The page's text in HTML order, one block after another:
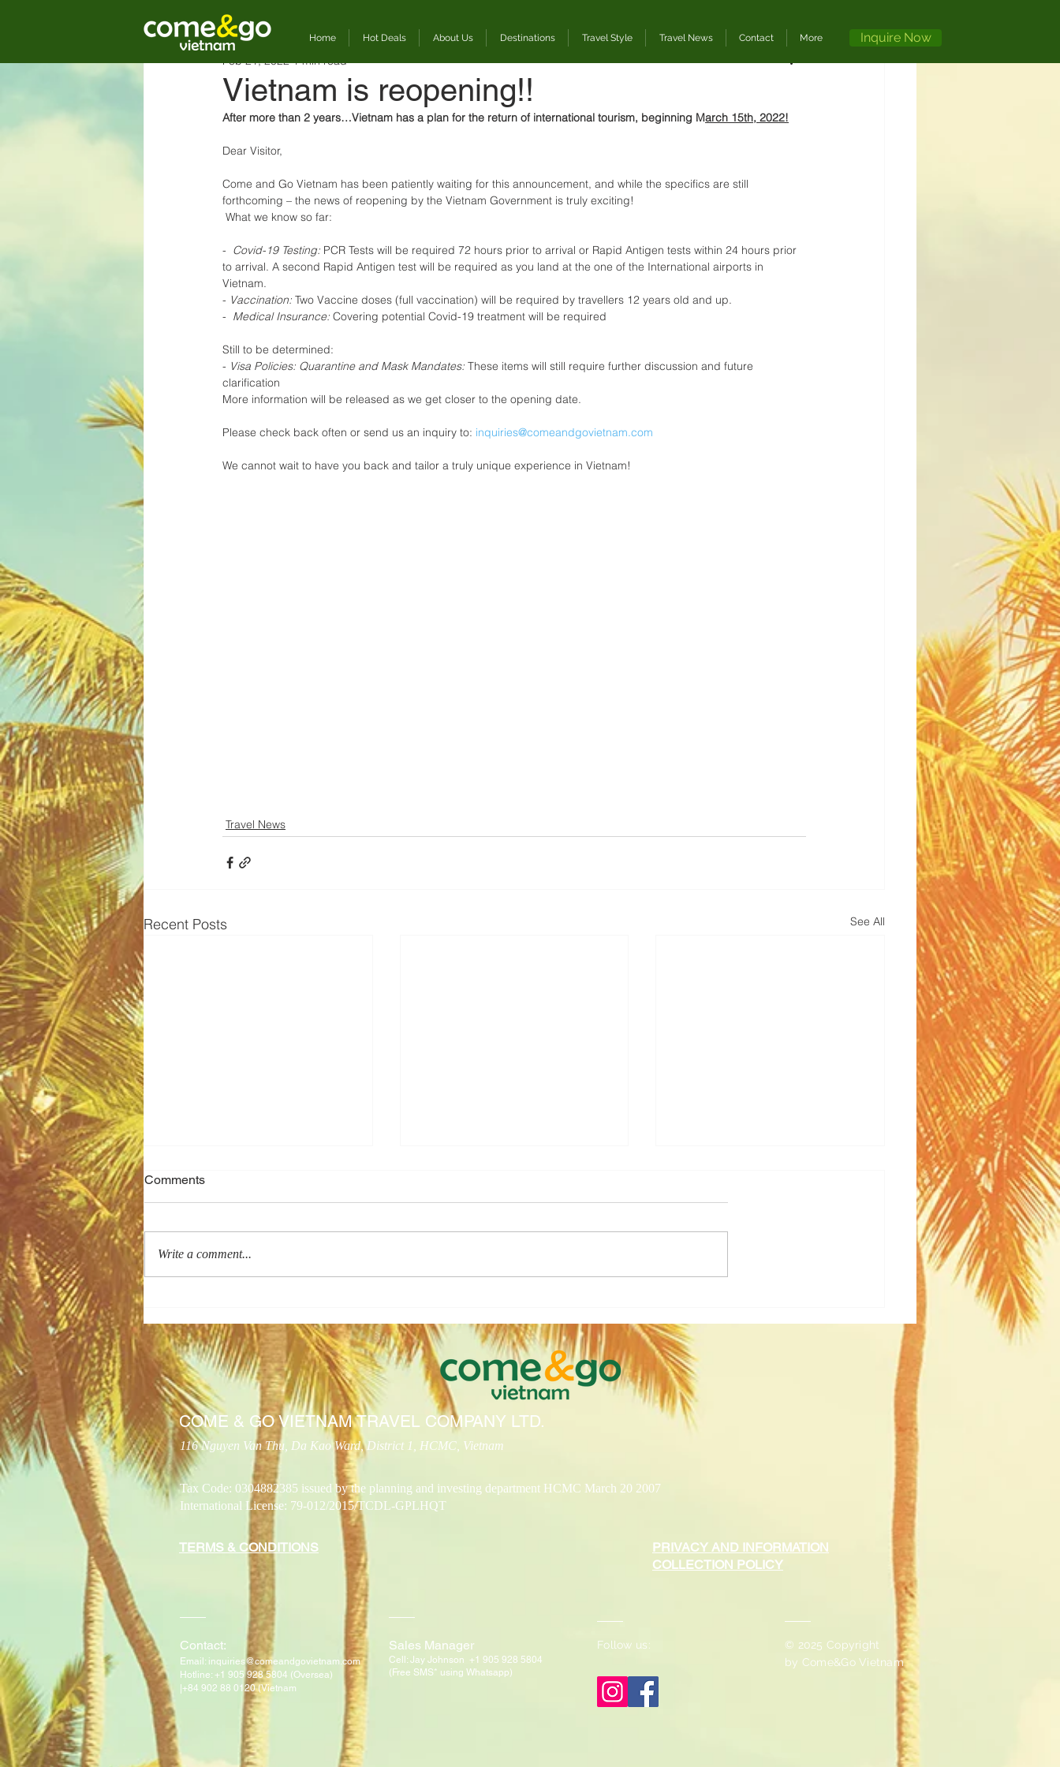
Home Hot Deals About Us Destinations Travel Style Travel News Contact More Inquire Now
Vietnam is reopening!!
Feb 21, 2022 1 min read
After more than 2 years…Vietnam has a plan for the return of international tourism, beginning March 15th, 2022!
Dear Visitor,
Come and Go Vietnam has been patiently waiting for this announcement, and while the specifics are still
forthcoming – the news of reopening by the Vietnam Government is truly exciting!
What we know so far:
- Covid-19 Testing: PCR Tests will be required 72 hours prior to arrival or Rapid Antigen tests within 24 hours prior
to arrival. A second Rapid Antigen test will be required as you land at the one of the International airports in
Vietnam.
- Vaccination: Two Vaccine doses (full vaccination) will be required by travellers 12 years old and up.
- Medical Insurance: Covering potential Covid-19 treatment will be required
Still to be determined:
- Visa Policies: Quarantine and Mask Mandates: These items will still require further discussion and future
clarification
More information will be released as we get closer to the opening date.
Please check back often or send us an inquiry to: inquiries@comeandgovietnam.com
We cannot wait to have you back and tailor a truly unique experience in Vietnam!
Travel News
Recent Posts See All
the Wait...
Like No Other
Comments
Write a comment...
COME & GO VIETNAM TRAVEL COMPANY LTD.
116 Nguyen Van Thu, Da Kao Ward, District 1, HCMC, Vietnam
Tax Code: 0304882385 issued by the planning and investing department HCMC March 20 2007
International License: 79-012/2015/TCDL-GPLHQT
TERMS & CONDITIONS
PRIVACY AND INFORMATION
COLLECTION POLICY
​Contact:
Email: inquiries@comeandgovietnam.com
Hotline: +1 905 928 5804 (Oversea)
+84 902 88 0120 (Vietnam
Sales Manager
Cell: Jay Johnson +1 905 928 5804
(Free SMS* using Whatsapp)
Follow us:
© 2025 Copyright
by Come&Go Vietnam